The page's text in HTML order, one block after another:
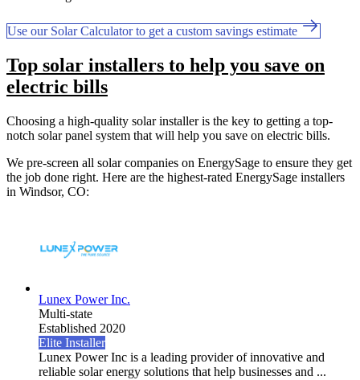
Use our Solar Calculator to get a custom savings estimate
Top solar installers to help you save on
electric bills
Choosing a high-quality solar installer is the key to getting a top-
notch solar panel system that will help you save on electric bills.
We pre-screen all solar companies on EnergySage to ensure they get
the job done right. Here are the highest-rated EnergySage installers
in Windsor, CO:
Lunex Power Inc.
Multi-state
Established 2020
Elite Installer
Lunex Power Inc is a leading provider of innovative and
reliable solar energy solutions that help businesses and ...